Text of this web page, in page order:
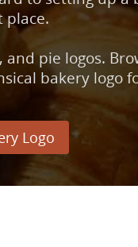
place.
and pie logos.
bakery logo
Logo